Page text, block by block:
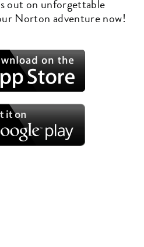
out on unforgettable
Norton adventure now!